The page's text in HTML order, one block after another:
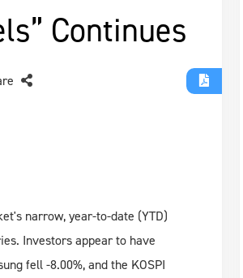
Continues
narrow, year-to-date (YTD)
Investors appear to have
fell -8.00%, and the KOSPI